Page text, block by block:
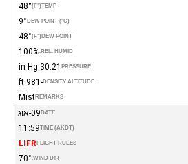
TEMP
(°F)
48°
DEW POINT (°C)
9°
DEW POINT
(°F)
48°
REL. HUMID.
100%
PRESSURE
30.21 in Hg
DENSITY ALTITUDE
-981 ft
REMARKS
Mist
DATE 09-אוג
TIME (AKDT)
11:59
FLIGHT RULES
LIFR
WIND DIR.
70°